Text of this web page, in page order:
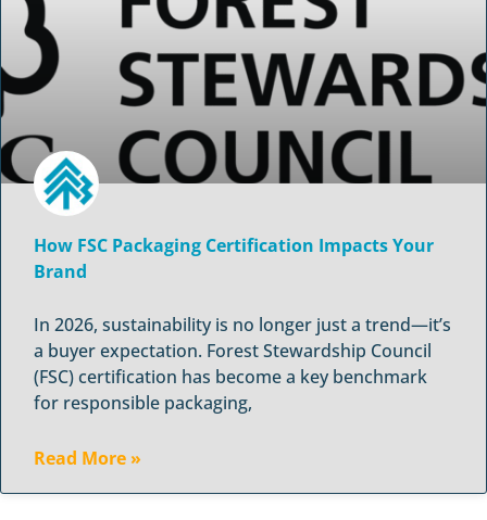
How FSC Packaging Certification Impacts Your
Brand
In 2026, sustainability is no longer just a trend—it’s
a buyer expectation. Forest Stewardship Council
(FSC) certification has become a key benchmark
for responsible packaging,
Read More »